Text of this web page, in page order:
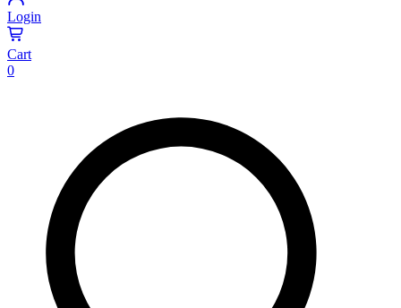
Login
Cart
0